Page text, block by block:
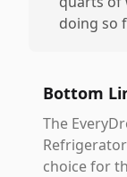
doing so
Bottom
The
Refrigerator
choice for